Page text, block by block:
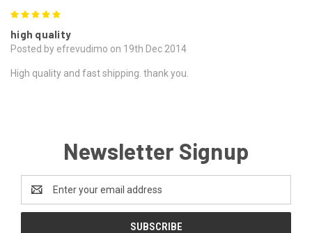
high quality
Posted by efrevudimo on 19th Dec 2014
High quality and fast shipping. thank you.
Newsletter Signup
Address